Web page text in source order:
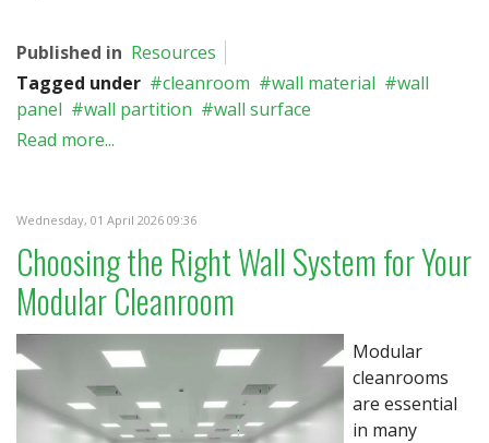
Published in Resources
Tagged under
cleanroom wall material
wall
panel
wall partition
wall surface
Read more...
Wednesday, 01 April 2026 09:36
Choosing the Right Wall System for Your
Modular Cleanroom
Modular
cleanrooms
are essential
in many